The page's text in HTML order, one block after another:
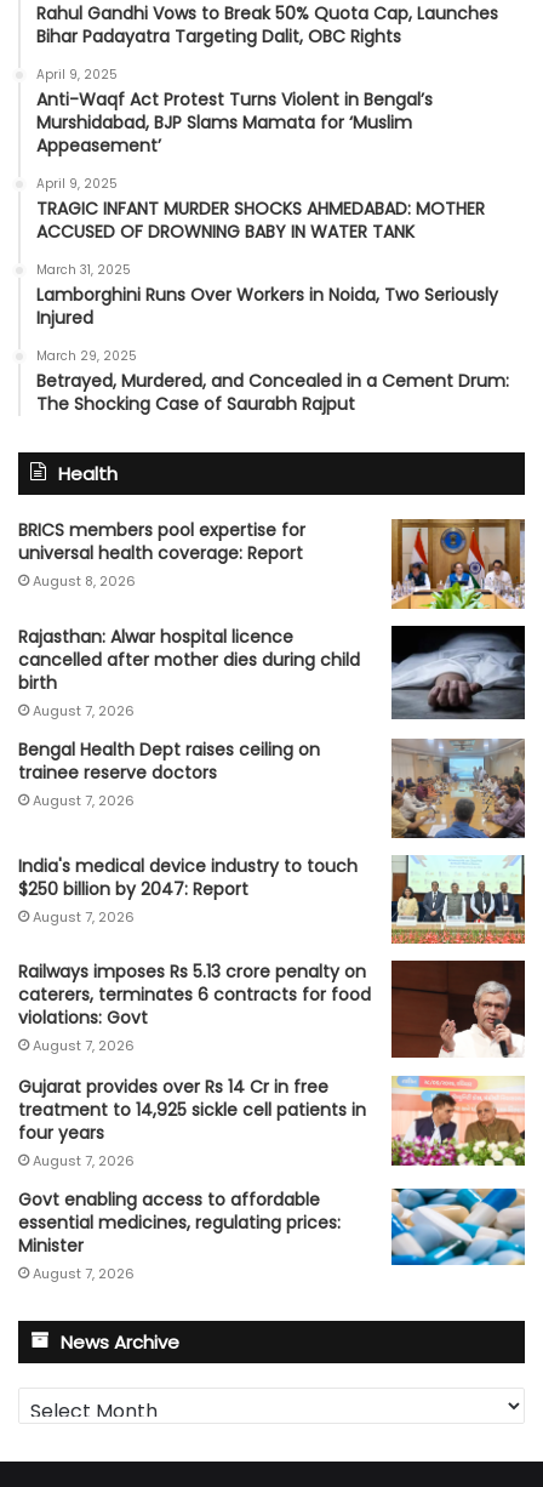
Rahul Gandhi Vows to Break 50% Quota Cap, Launches
Bihar Padayatra Targeting Dalit, OBC Rights
April 9, 2025
Anti-Waqf Act Protest Turns Violent in Bengal’s
Murshidabad, BJP Slams Mamata for ‘Muslim
Appeasement’
April 9, 2025
TRAGIC INFANT MURDER SHOCKS AHMEDABAD: MOTHER
ACCUSED OF DROWNING BABY IN WATER TANK
March 31, 2025
Lamborghini Runs Over Workers in Noida, Two Seriously
Injured
March 29, 2025
Betrayed, Murdered, and Concealed in a Cement Drum:
The Shocking Case of Saurabh Rajput
Health
BRICS members pool expertise for
universal health coverage: Report
August 8, 2026
Rajasthan: Alwar hospital licence
cancelled after mother dies during child
birth
August 7, 2026
Bengal Health Dept raises ceiling on
trainee reserve doctors
August 7, 2026
India's medical device industry to touch
$250 billion by 2047: Report
August 7, 2026
Railways imposes Rs 5.13 crore penalty on
caterers, terminates 6 contracts for food
violations: Govt
August 7, 2026
Gujarat provides over Rs 14 Cr in free
treatment to 14,925 sickle cell patients in
four years
August 7, 2026
Govt enabling access to affordable
essential medicines, regulating prices:
Minister
August 7, 2026
News Archive
News
Archive